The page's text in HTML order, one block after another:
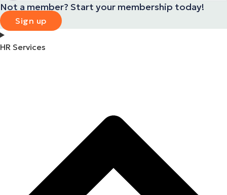
Not a member? Start your membership today!
Sign up
HR Services